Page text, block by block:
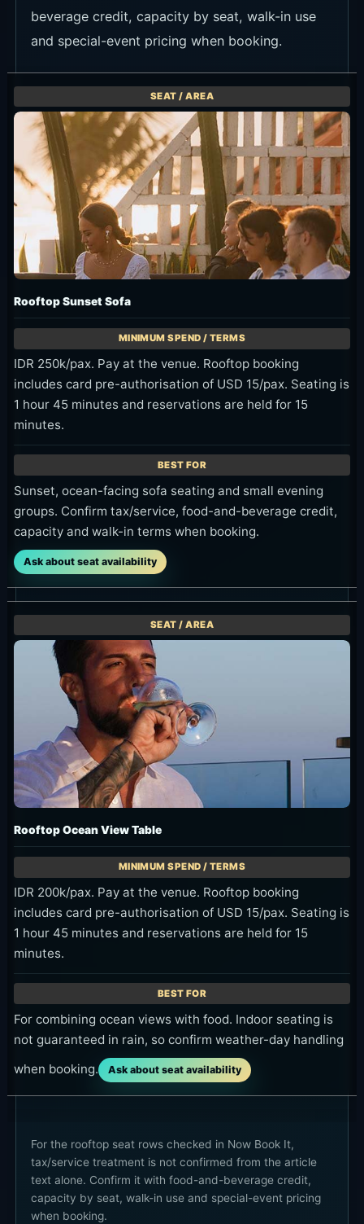
Fish plates and starters
Fish plates and lighter starters fit the seaside
mood well.
Rooftop cocktails
Cocktails work naturally before or after dinner,
especially around sunset.
Photo Spots
The clearest shot is the rooftop bar with the
ocean in the same frame. It shows the venue,
sea and sunset light at once.
Evening tables, the night rooftop, fish plates
and cocktails are also useful frames.
Blue-hour ocean-side table
The mix of darker ocean and table light makes a
calmer frame.
This ingredient-style shot supports the
Mediterranean seafood story.